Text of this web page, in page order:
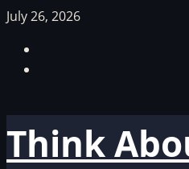
Skip
content
July 26, 2026
Think